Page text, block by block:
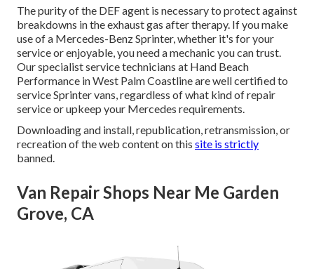
The purity of the DEF agent is necessary to protect against
breakdowns in the exhaust gas after therapy. If you make
use of a Mercedes-Benz Sprinter, whether it's for your
service or enjoyable, you need a mechanic you can trust.
Our specialist service technicians at Hand Beach
Performance in West Palm Coastline are well certified to
service Sprinter vans, regardless of what kind of repair
service or upkeep your Mercedes requirements.
Downloading and install, republication, retransmission, or
recreation of the web content on this site is strictly
banned.
Van Repair Shops Near Me Garden
Grove, CA